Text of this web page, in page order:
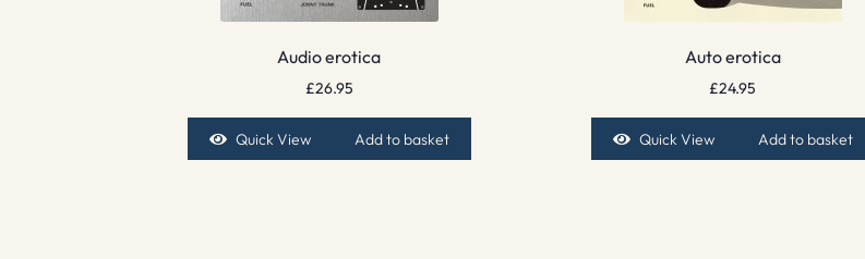
Audio erotica
£26.95
Quick View Add to basket
Auto erotica
£24.95
Quick View Add to basket